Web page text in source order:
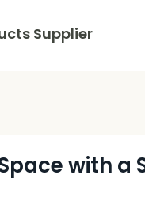
Supplier
with a